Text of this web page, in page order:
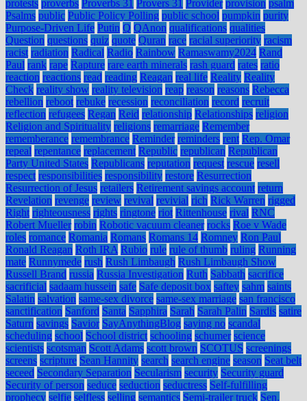
protests proverbs Proverbs 31 Provers 31 Provider provision psalm
Psalms public Public Policy Polling public school pumpkin purity
Purpose-Driven Life Putin Q QAnon qualifications qualities
Question questions quiz quote Quran race racial superiority racism
racist radiation Radical Radio Rainbow Ramaswamy2024 Rand
Paul rank rape Rapture rare earth minerals rash guard rates ratio
reaction reactions read reading Reagan real life Reality Reality
Check reality show reality television reap reason reasons Rebecca
rebellion reboot rebuke recession reconciliation record recruit
reflection refugees Regan Reid relationship Relationships religion
Religion and Spirituality religions remarriage Remember
rememberance remembrance Reminder reminders rent Rep. Omar
repeal repentance replacement Republic republican Republican
Party United States Republicans reputation request rescue resell
respect responsibilities responsibility restore Resurrection
Resurrection of Jesus retailers Retirement savings account return
Revelation revenge review revival revivial rich Rick Warren rigged
Right righteousness rights ringtone riot Rittenhouse rival RNC
Robert Mueller robin Robotic vacuum cleaner rocks Roe v Wade
roles romance Romania Romans Romans 14 Romney Ron Paul
Ronald Reagan Roth IRA Rubio rule rule of thumb ruling Running
mate Runnymede rush Rush Limbaugh Rush Limbaugh Show
Russell Brand russia Russia Investigation Ruth Sabbath sacrifice
sacrificial sadaam hussein safe Safe deposit box saftey sahm saints
Salatin salvation same-sex divorce same-sex marriage san francisco
sanctification Sanford Santa Sapphira Sarah Sarah Palin Sardis satire
Saturn savings Savior SayAnythingBlog saying no scandal
scheduling school School district schooling schumer science
scientists scotsman Scott Adams scott brown SCOTUS screenings
screens scripture Sean Hannity search search engine season Seat belt
seceed Secondary Separation Secularism security Security guard
Security of person seduce seduction seductress Self-fulfilling
prophecy selfie selfless selling semantics Semi-trailer truck Sen.